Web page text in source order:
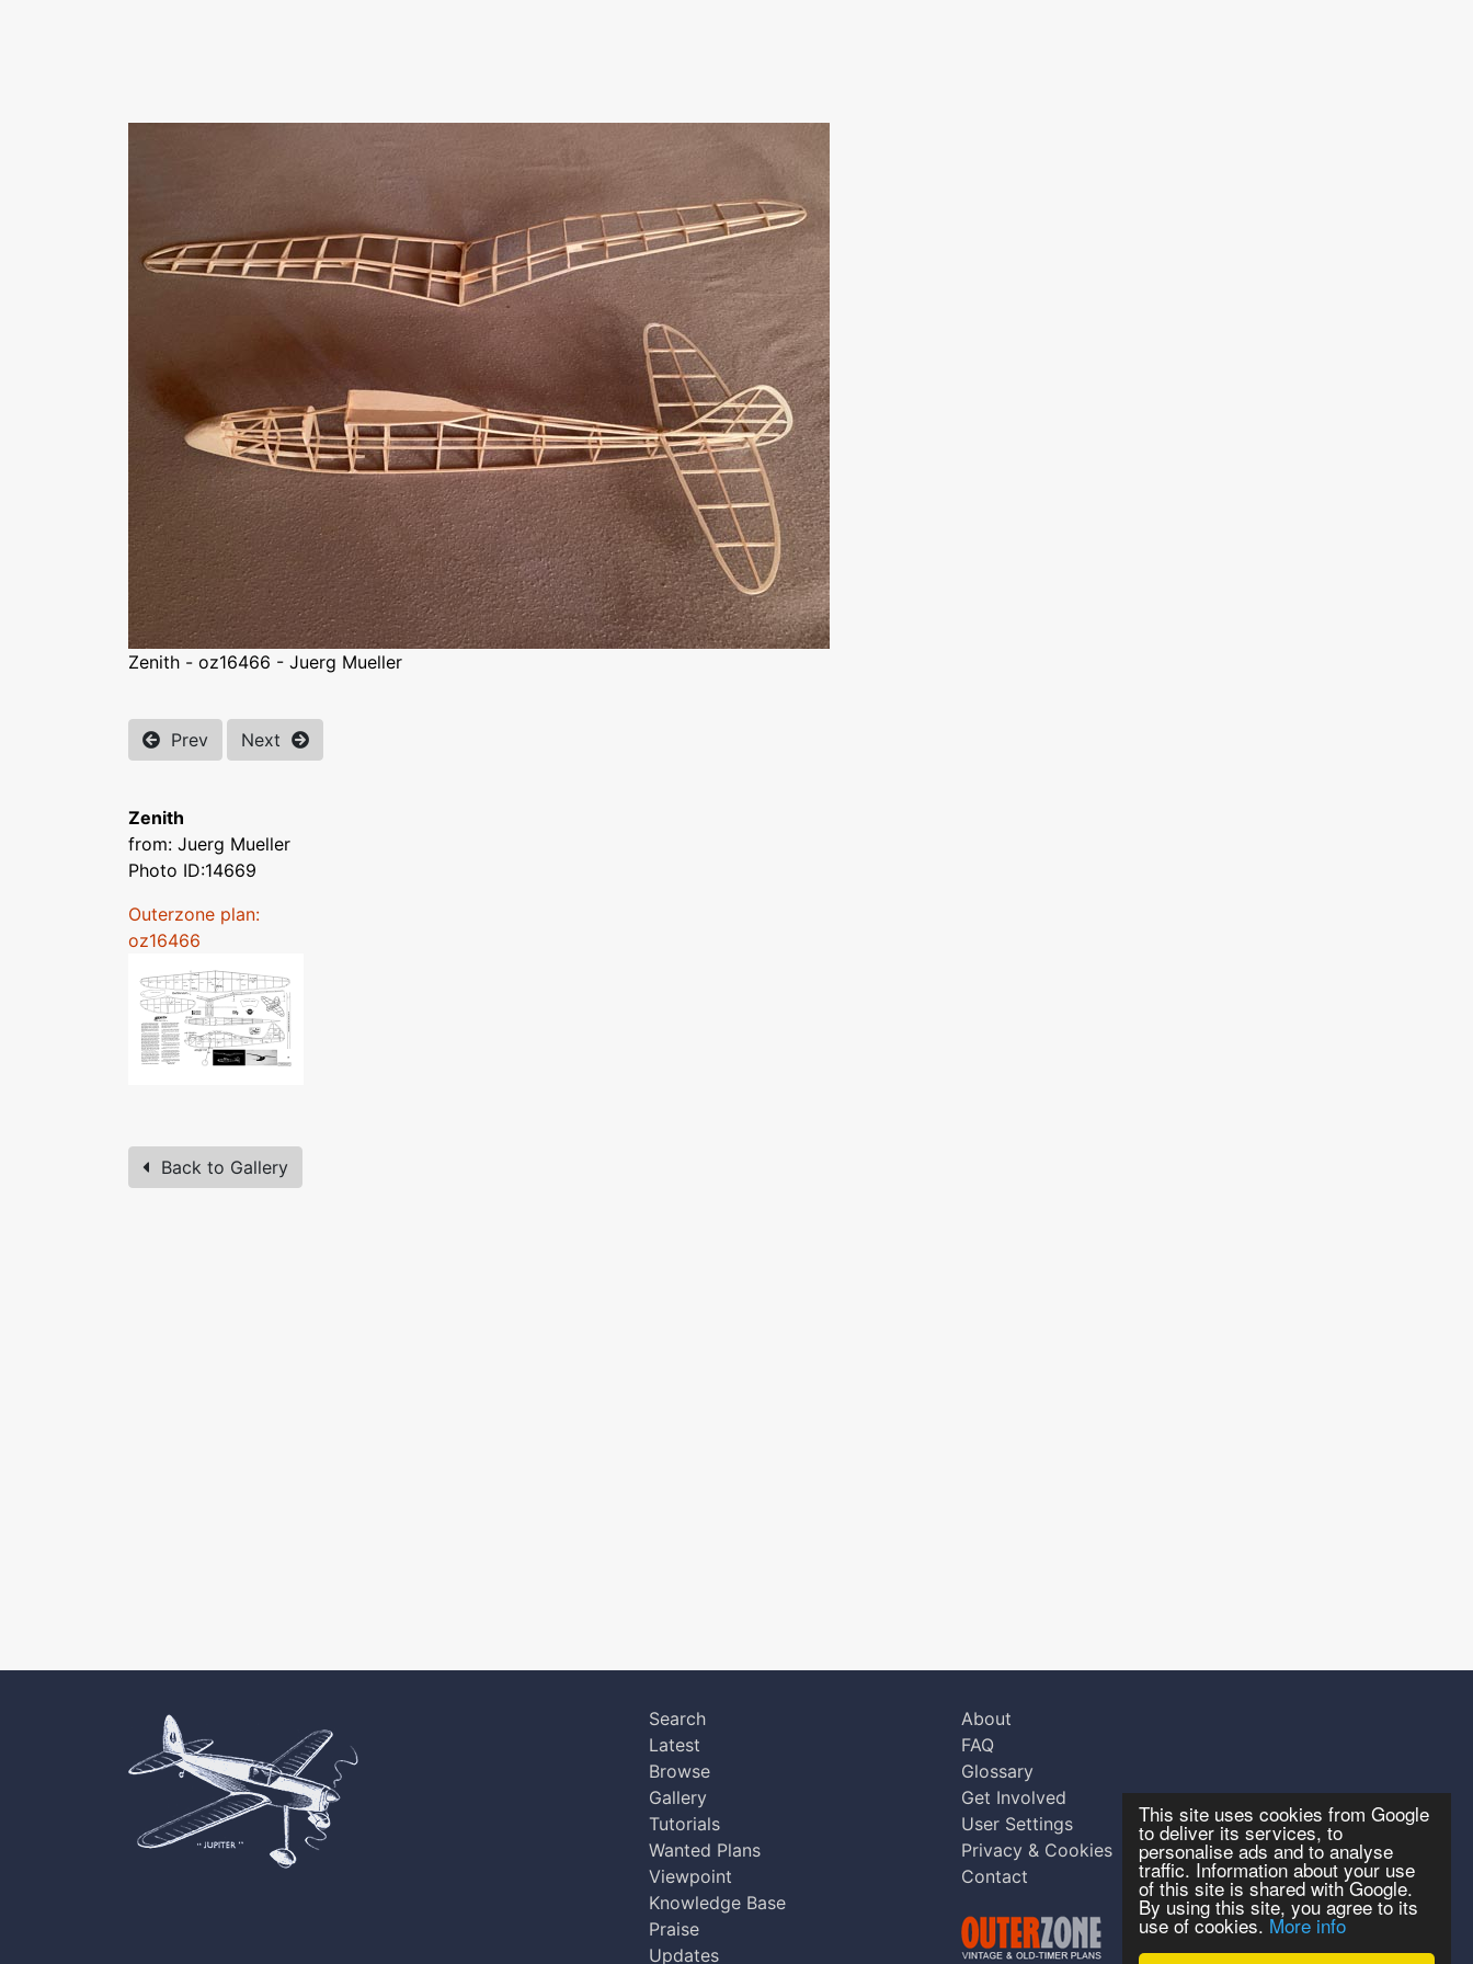
This site uses cookies from Google
to deliver its services, to
personalise ads and to analyse
traffic. Information about your use
of this site is shared with Google.
By using this site, you agree to its
use of cookies. More info
Zenith - oz16466 - Juerg Mueller
Prev Next
Zenith
from: Juerg Mueller
Photo ID:14669
Outerzone plan:
oz16466
Back to Gallery
Search
Latest
Browse
Gallery
Tutorials
Wanted Plans
Viewpoint
Knowledge Base
Praise
Updates
About
FAQ
Glossary
Get Involved
User Settings
Privacy & Cookies
Contact